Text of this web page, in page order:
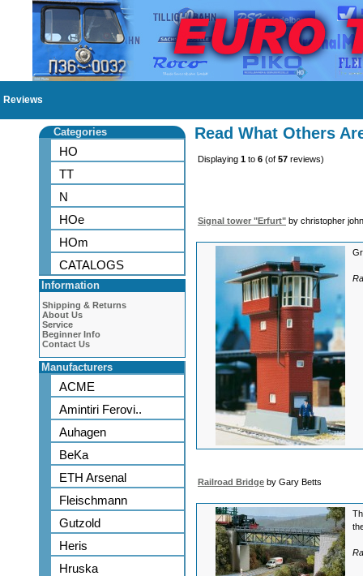
Reviews
Categories
HO
TT
N
HOe
HOm
CATALOGS
Information
Shipping & Returns
About Us
Service
Beginner Info
Contact Us
Manufacturers
ACME
Amintiri Ferovi..
Auhagen
BeKa
ETH Arsenal
Fleischmann
Gutzold
Heris
Hruska
Read What Others
Displaying 1 to 6 (of 57 reviews)
Signal tower "Erfurt" by christopher
Railroad Bridge by Gary Betts